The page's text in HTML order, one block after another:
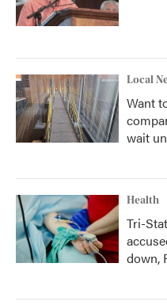
Local
Want
wait
Health
Tri-
down,